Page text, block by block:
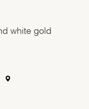
white gold